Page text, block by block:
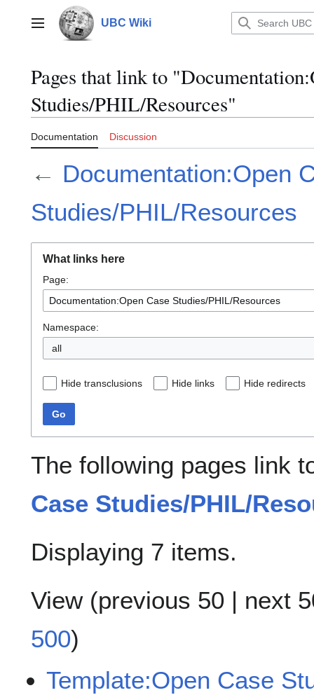
contentMain menu UBC Wiki
Pages that link to
Studies/PHIL/Resources"
Documentation Discussion
← Documentation:Open
Studies/PHIL/Resources
What links here
Page:
Namespace:
all
Hide transclusions Hide links Hide redirects
Go
The following pages link
Case Studies/PHIL/
Displaying 7 items.
View (previous 50 | next
500)
Template:Open Case